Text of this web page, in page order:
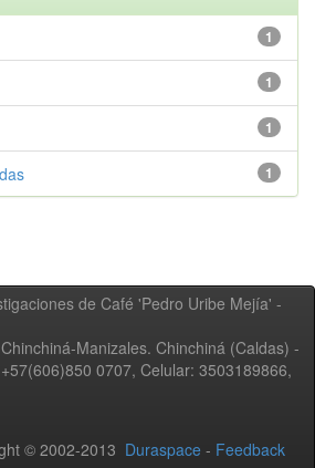
1
1
1
1
de Café 'Pedro Uribe Mejía' -
Manizales. Chinchiná (Caldas) -
0707, Celular: 3503189866,
© 2002-2013 Duraspace - Feedback